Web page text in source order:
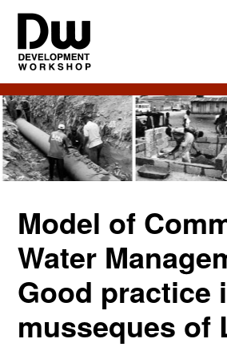
Skip
main
content
Skip
primary
sidebar
DW
Angola
Development
Workshop
Angola
Model of
Water
Good practice
musseques of